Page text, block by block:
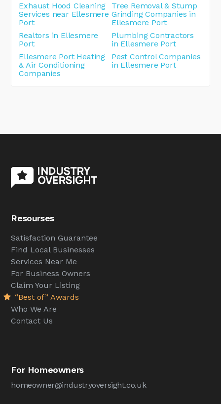
Exhaust Hood Cleaning
Services near Ellesmere
Port
Tree Removal & Stump
Grinding Companies in
Ellesmere Port
Realtors in Ellesmere
Port
Plumbing Contractors
in Ellesmere Port
Ellesmere Port Heating
& Air Conditioning
Companies
Pest Control Companies
in Ellesmere Port
Resourses
Satisfaction Guarantee
Find Local Businesses
Services Near Me
For Business Owners
Claim Your Listing
“Best of” Awards
Who We Are
Contact Us
For Homeowners
homeowner@industryoversight.co.uk